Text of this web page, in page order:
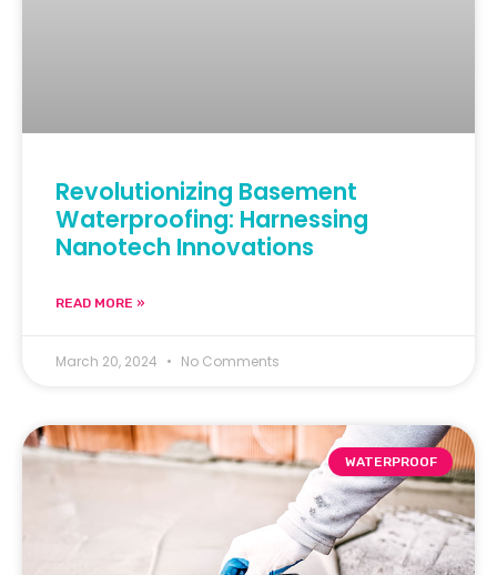
Revolutionizing Basement
Waterproofing: Harnessing
Nanotech Innovations
READ MORE »
March 20, 2024 No Comments
WATERPROOF